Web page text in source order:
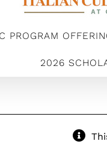
PROGRAM
2026